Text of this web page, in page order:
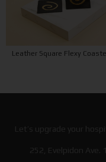
Leather Square Flexy
Let’s upgrade your
252, Evelpidon Ave.